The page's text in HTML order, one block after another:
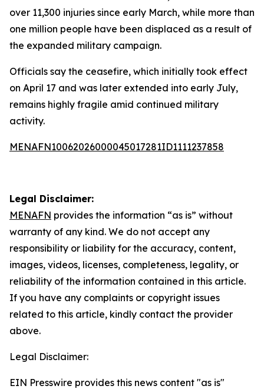
over 11,300 injuries since early March, while more than
one million people have been displaced as a result of
the expanded military campaign.
Officials say the ceasefire, which initially took effect
on April 17 and was later extended into early July,
remains highly fragile amid continued military
activity.
MENAFN10062026000045017281ID1111237858
Legal Disclaimer:
MENAFN provides the information “as is” without
warranty of any kind. We do not accept any
responsibility or liability for the accuracy, content,
images, videos, licenses, completeness, legality, or
reliability of the information contained in this article.
If you have any complaints or copyright issues
related to this article, kindly contact the provider
above.
Legal Disclaimer:
EIN Presswire provides this news content "as is"